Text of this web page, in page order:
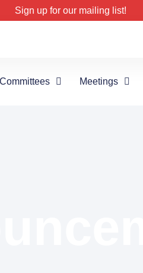
Sign up for our mailing list!
Committees Meetings